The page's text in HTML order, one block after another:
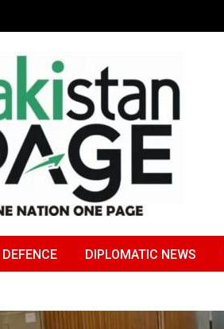
DEFENCE DIPLOMATIC NEWS